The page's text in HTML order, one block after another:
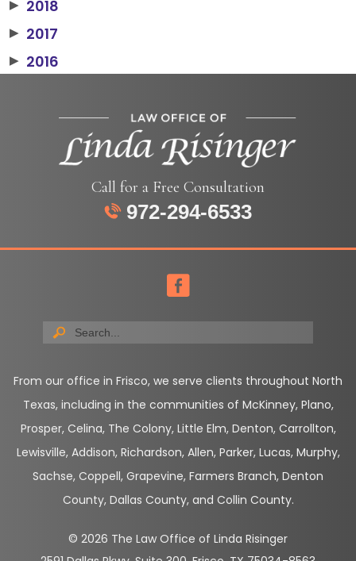
▶ 2018
▶ 2017
▶ 2016
Call for a Free Consultation
972-294-6533
From our office in Frisco, we serve clients throughout North
Texas, including in the communities of McKinney, Plano,
Prosper, Celina, The Colony, Little Elm, Denton, Carrollton,
Lewisville, Addison, Richardson, Allen, Parker, Lucas, Murphy,
Sachse, Coppell, Grapevine, Farmers Branch, Denton
County, Dallas County, and Collin County.
© 2026 The Law Office of Linda Risinger